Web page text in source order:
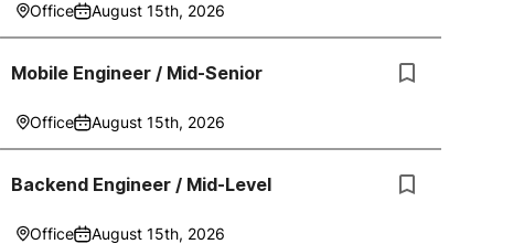
Office August 15th, 2026
Mobile Engineer / Mid-Senior
Office August 15th, 2026
Backend Engineer / Mid-Level
Office August 15th, 2026